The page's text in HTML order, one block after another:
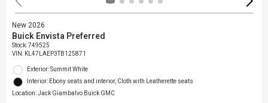
New 2026
Buick Envista Preferred
Stock:749525
VIN: KL47LAEP3TB125871
Exterior: Summit White
Interior: Ebony seats and interior, Cloth with Leatherette seats
Location: Jack Giambalvo Buick GMC